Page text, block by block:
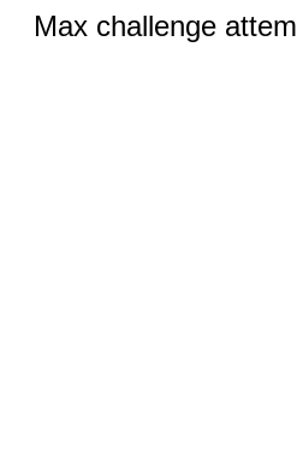
Max challenge